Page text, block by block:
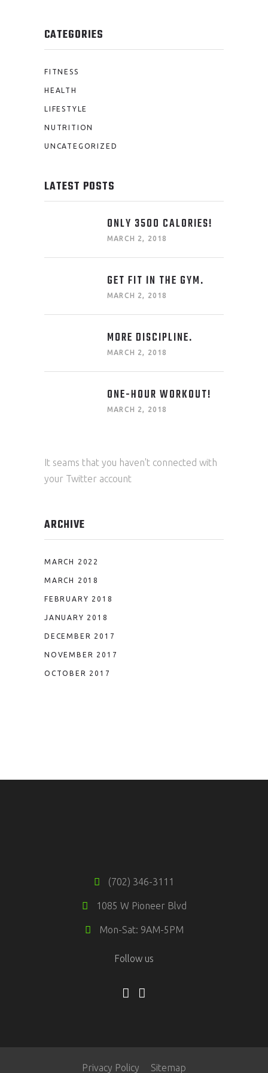
CATEGORIES
FITNESS
HEALTH
LIFESTYLE
NUTRITION
UNCATEGORIZED
LATEST POSTS
ONLY 3500 CALORIES!
MARCH 2, 2018
GET FIT IN THE GYM.
MARCH 2, 2018
MORE DISCIPLINE.
MARCH 2, 2018
ONE-HOUR WORKOUT!
MARCH 2, 2018
It seams that you haven't connected with
your Twitter account
ARCHIVE
MARCH 2022
MARCH 2018
FEBRUARY 2018
JANUARY 2018
DECEMBER 2017
NOVEMBER 2017
OCTOBER 2017
(702) 346-3111
1085 W Pioneer Blvd
Mon-Sat: 9AM-5PM
Follow us
Privacy Policy Sitemap